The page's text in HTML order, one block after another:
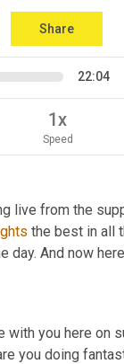
Share
22:04
1x
Speed
live from the
the best in all
And now
with you here on
you doing